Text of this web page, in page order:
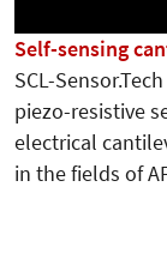
Self-sensing
SCL-
piezo-resistive
electrical
in the fields of